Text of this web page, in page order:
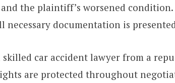
the plaintiff’s worsened
necessary documentation is
skilled car accident lawyer from a
are protected throughout